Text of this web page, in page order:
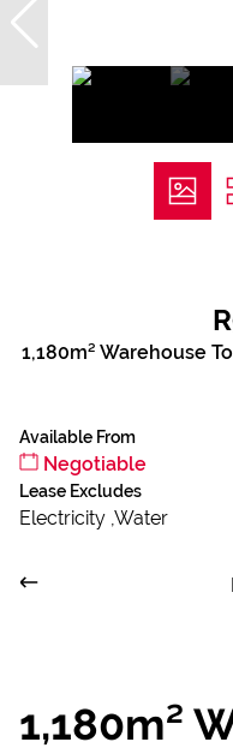
1,180m² Warehouse
Available From
Negotiable
Lease Excludes
Electricity ,Water
1,180m²